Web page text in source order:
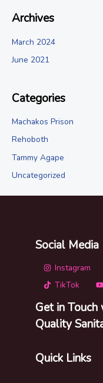
Archives
March 2024
June 2021
Categories
Machakos Prison
Rehoboth
Tammy Agape
Uncategorized
Social Media
Instagram
TikTok
Get in
Quality
Quick Links